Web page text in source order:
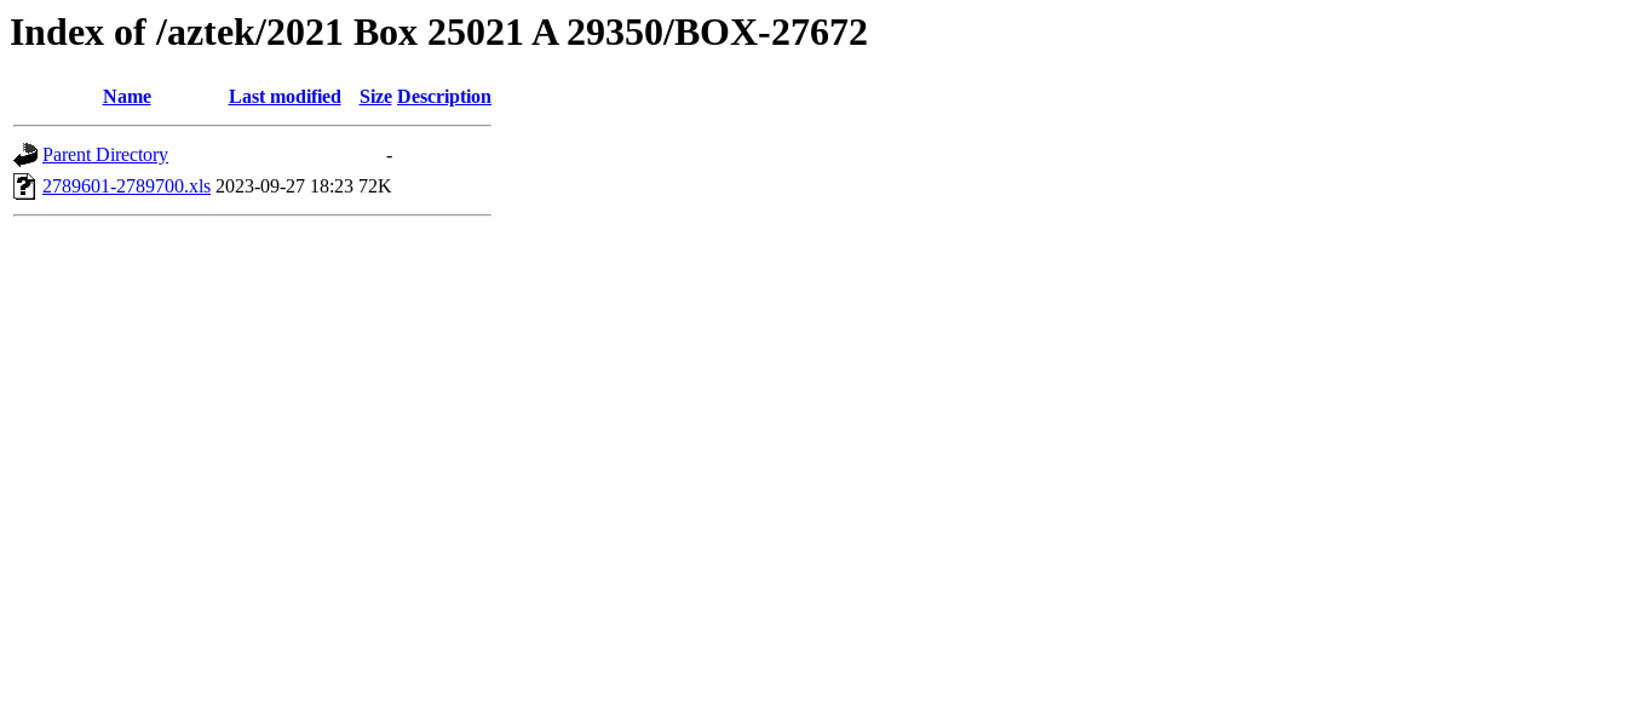
Index of /aztek/2021 Box 25021 A 29350/BOX-27672
Name Last modified Size Description
Parent Directory
-
2789601-2789700.xls 2023-09-27 18:23 72K